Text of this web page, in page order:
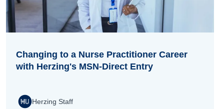
Changing to a Nurse Practitioner Career
with Herzing's MSN-Direct Entry
Herzing Staff